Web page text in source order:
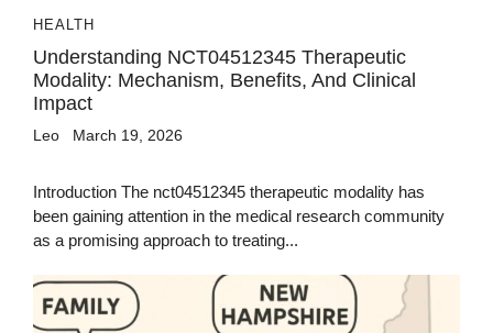
HEALTH
Understanding NCT04512345 Therapeutic
Modality: Mechanism, Benefits, And Clinical
Impact
Leo March 19, 2026
Introduction The nct04512345 therapeutic modality has
been gaining attention in the medical research community
as a promising approach to treating...